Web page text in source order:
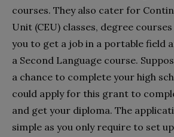
courses. They also cater for
Unit (CEU) classes, degree
you to get a job in a portable field
a Second Language course.
a chance to complete your high
could apply for this grant to
and get your diploma. The
simple as you only require to set